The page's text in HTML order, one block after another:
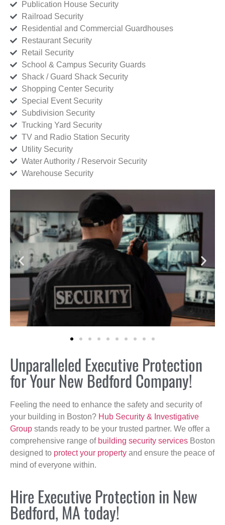
Publication House Security
Railroad Security
Residential and Commercial Guardhouses
Restaurant Security
Retail Security
School & Campus Security Guards
Shack / Guard Shack Security
Shopping Center Security
Special Event Security
Subdivision Security
Trucking Yard Security
TV and Radio Station Security
Utility Security
Water Authority / Reservoir Security
Warehouse Security
Unparalleled Executive Protection
for Your New Bedford Company!
Feeling the need to enhance the safety and security of
your building in Boston? Hub Security & Investigative
Group stands ready to be your trusted partner. We offer a
comprehensive range of building security services Boston
designed to protect your property and ensure the peace of
mind of everyone within.
Hire Executive Protection in New
Bedford, MA today!